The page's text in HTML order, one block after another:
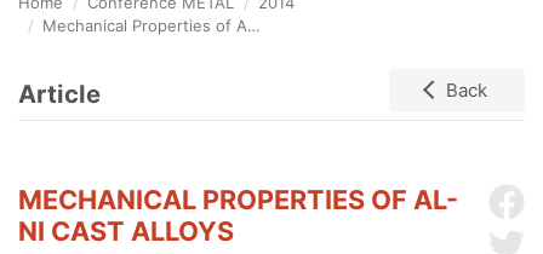
Mechanical Properties of Al-Ni Cast Alloys
Article Back
MECHANICAL PROPERTIES OF AL-
NI CAST ALLOYS